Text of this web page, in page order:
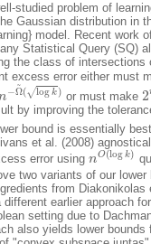
studied problem of
Gaussian distribution in
model. Recent work
Statistical Query (SQ)
the class of intersections
excess error either must
−Ω
~
( log k
√ )
−Ω~(logk) or must make 2
2
by improving the
bound is essentially
et al. (2008)
error using nO(log k)
nO(logk)
two variants of our lower
from Diakonikolas
earlier approach
setting due to
also yields lower